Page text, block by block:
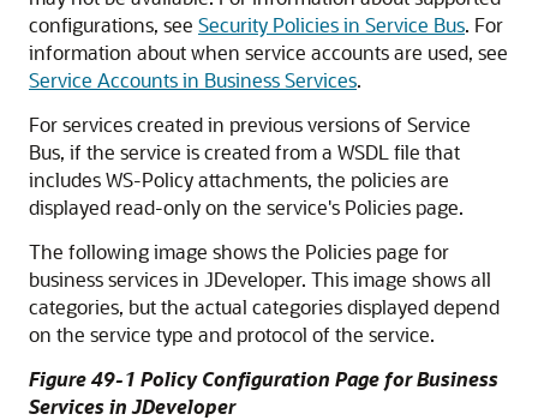
configurations, see Security Policies in Service Bus. For
information about when service accounts are used, see
Service Accounts in Business Services.
For services created in previous versions of Service
Bus, if the service is created from a WSDL file that
includes WS-Policy attachments, the policies are
displayed read-only on the service's Policies page.
The following image shows the Policies page for
business services in JDeveloper. This image shows all
categories, but the actual categories displayed depend
on the service type and protocol of the service.
Figure 49-1 Policy Configuration Page for Business
Services in JDeveloper